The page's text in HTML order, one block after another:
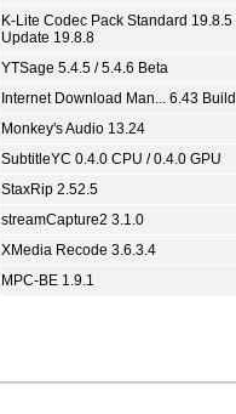
K-Lite Codec Pack Standard 19.8.5
Update 19.8.8
YTSage 5.4.5 / 5.4.6 Beta
Internet Download Man... 6.43
Monkey's Audio 13.24
SubtitleYC 0.4.0 CPU / 0.4.0 GPU
StaxRip 2.52.5
streamCapture2 3.1.0
XMedia Recode 3.6.3.4
MPC-BE 1.9.1